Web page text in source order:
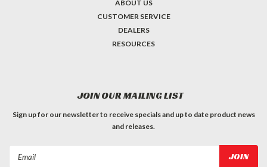
ABOUT US
CUSTOMER SERVICE
DEALERS
RESOURCES
JOIN OUR MAILING LIST
Sign up for our newsletter to receive specials and up to date product news
and releases.